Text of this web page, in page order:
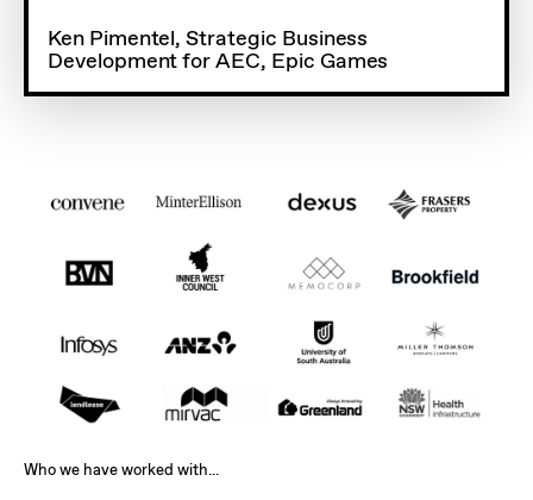
Ken Pimentel, Strategic Business
Development for AEC, Epic Games
Who we have worked with...